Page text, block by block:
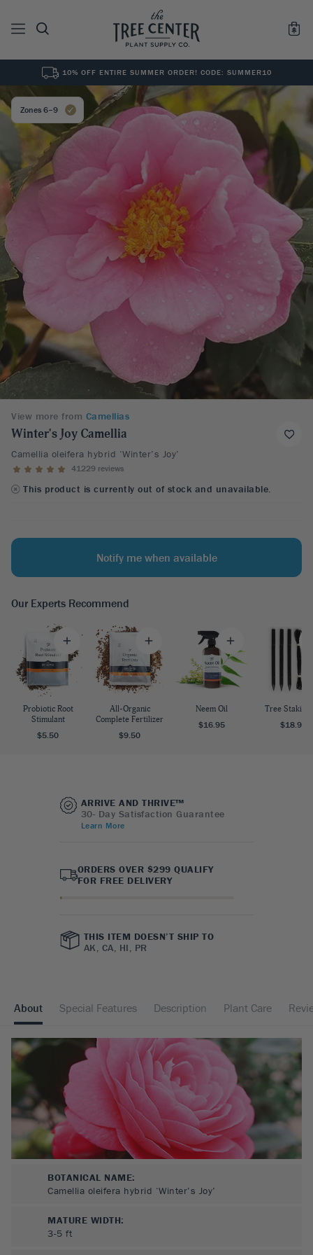
See All0 Results for ""
10% OFF ENTIRE SUMMER ORDER! CODE: SUMMER10
Zones 6–9
View more from Camellias
Winter's Joy Camellia
Camellia oleifera hybrid ‘Winter’s Joy’
41229 reviews
This product is currently out of stock and unavailable.
Notify me when available
Our Experts Recommend
Probiotic Root
Stimulant
$5.50
All-Organic
Complete Fertilizer
$9.50
Neem Oil
$16.95
Tree Staking
$18.95
ARRIVE AND THRIVE™
30- Day Satisfaction Guarantee
Learn More
ORDERS OVER $299 QUALIFY
FOR FREE DELIVERY
THIS ITEM DOESN’T SHIP TO
AK, CA, HI, PR
About Special Features Description Plant Care
BOTANICAL NAME:
Camellia oleifera hybrid ‘Winter’s Joy’
MATURE WIDTH:
3-5 ft